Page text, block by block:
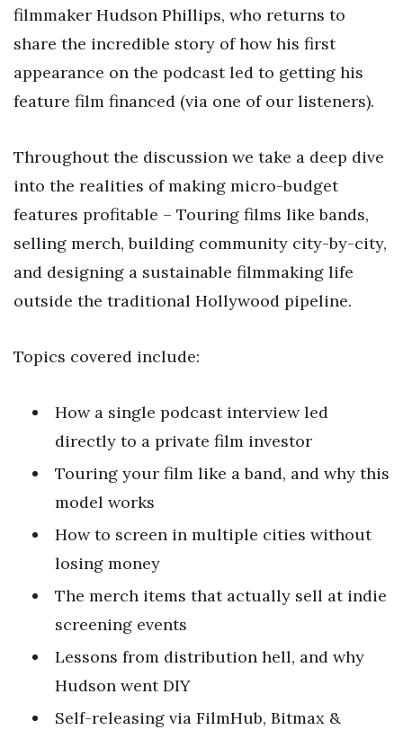
filmmaker Hudson Phillips, who returns to
share the incredible story of how his first
appearance on the podcast led to getting his
feature film financed (via one of our listeners).
Throughout the discussion we take a deep dive
into the realities of making micro-budget
features profitable – Touring films like bands,
selling merch, building community city-by-city,
and designing a sustainable filmmaking life
outside the traditional Hollywood pipeline.
Topics covered include:
How a single podcast interview led
directly to a private film investor
Touring your film like a band, and why this
model works
How to screen in multiple cities without
losing money
The merch items that actually sell at indie
screening events
Lessons from distribution hell, and why
Hudson went DIY
Self-releasing via FilmHub, Bitmax &